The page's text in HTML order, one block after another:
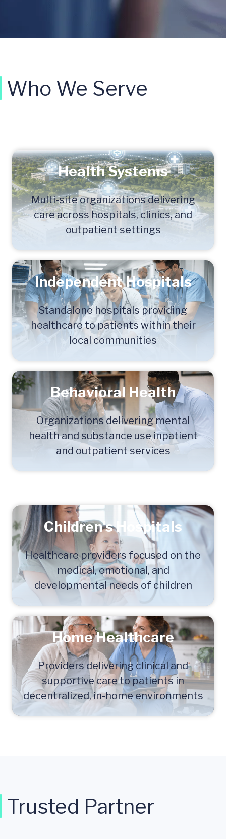
Who We Serve
Health Systems
Multi-site organizations delivering
care across hospitals, clinics, and
outpatient settings
Independent Hospitals
Standalone hospitals providing
healthcare to patients within their
local communities
Behavioral Health
Organizations delivering mental
health and substance use inpatient
and outpatient services
Children's Hospitals
Healthcare providers focused on the
medical, emotional, and
developmental needs of children
Home Healthcare
Providers delivering clinical and
supportive care to patients in
decentralized, in-home environments
Trusted Partner